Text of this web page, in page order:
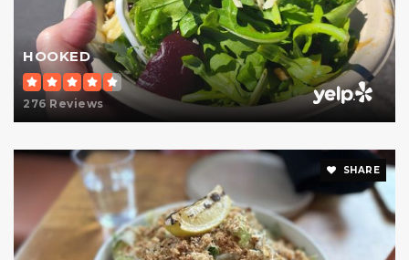
HOOKED
276 Reviews
SHARE